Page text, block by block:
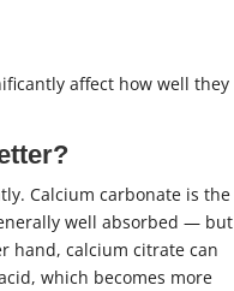
affect how well they
Calcium carbonate is the
well absorbed — but
hand, calcium citrate can
which becomes more